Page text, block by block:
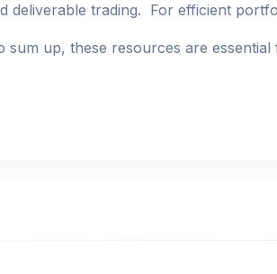
deliverable trading. For efficient
sum up, these resources are